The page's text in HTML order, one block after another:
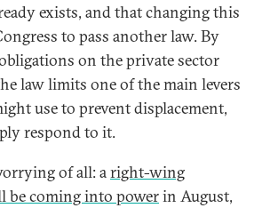
exists, and that changing this
to pass another law. By
on the private sector
law limits one of the main levers
use to prevent displacement,
respond to it.
of all: aright-wing
be coming into powerin August,